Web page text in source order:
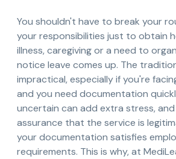
You shouldn't have to break your
your responsibilities just to obtain
illness, caregiving or a need to
notice leave comes up. The
impractical, especially if you're
and you need documentation
uncertain can add extra stress,
assurance that the service is
your documentation satisfies
requirements. This is why, at